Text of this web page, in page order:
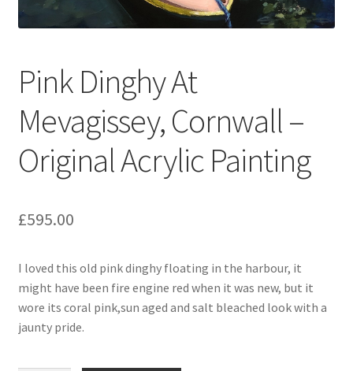
Pink Dinghy At
Mevagissey, Cornwall –
Original Acrylic Painting
£595.00
I loved this old pink dinghy floating in the harbour, it
might have been fire engine red when it was new, but it
wore its coral pink,sun aged and salt bleached look with a
jaunty pride.